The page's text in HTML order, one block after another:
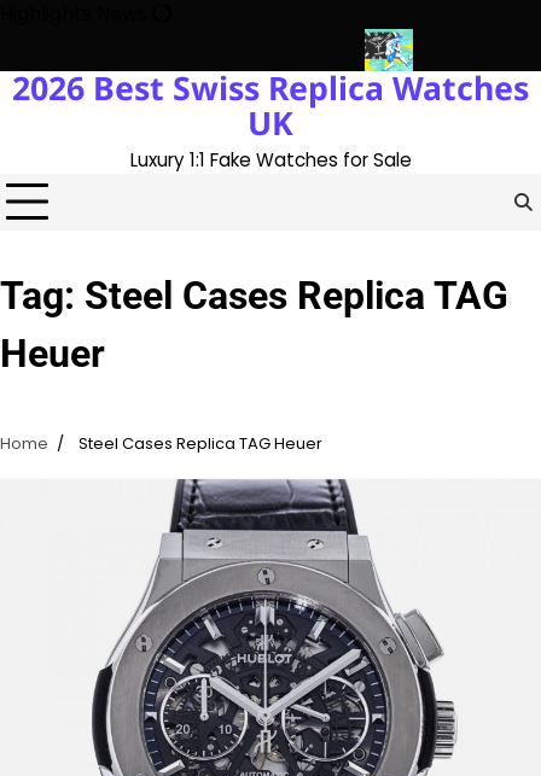
content
With The UK 1:1 Replica Rolex OysterMessi’s World Cup
2026 Best Swiss Replica Watches
UK
Luxury 1:1 Fake Watches for Sale
Tag: Steel Cases Replica TAG
Heuer
Home Steel Cases Replica TAG Heuer